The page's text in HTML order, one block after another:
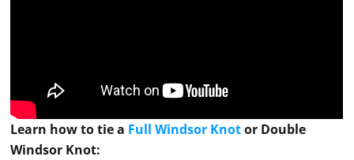
Learn how totiea Full Windsor Knotor Double
Windsor Knot: